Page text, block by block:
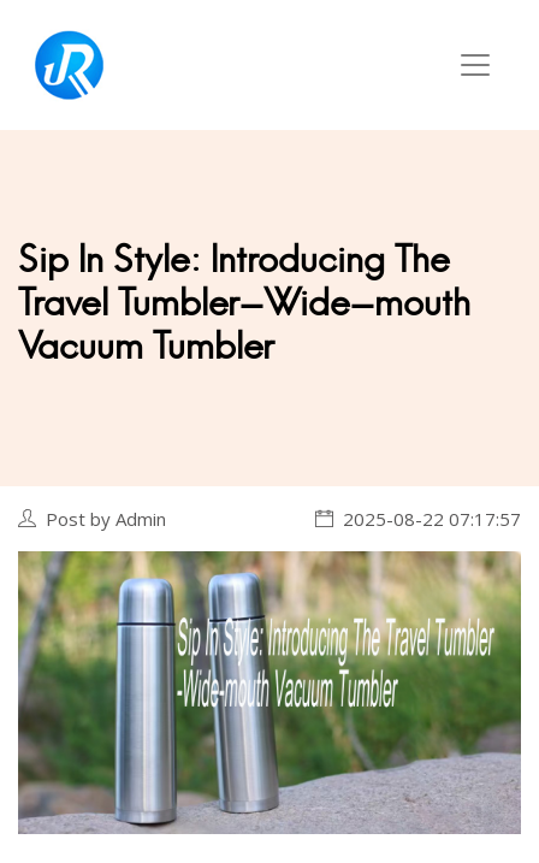
Sip In Style: Introducing The
Travel Tumbler-Wide-mouth
Vacuum Tumbler
Post by Admin 2025-08-22 07:17:57